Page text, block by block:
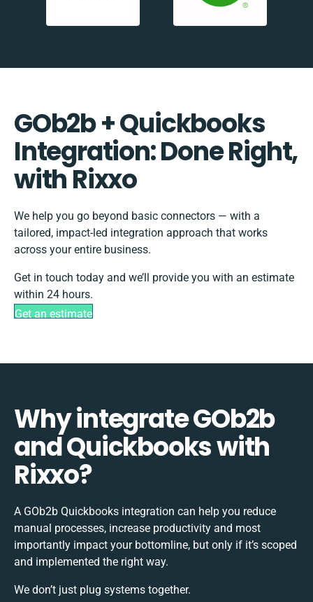
GOb2b + Quickbooks
Integration: Done Right,
with Rixxo
We help you go beyond basic connectors — with a
tailored, impact-led integration approach that works
across your entire business.
Get in touch today and we’ll provide you with an estimate
within 24 hours.
Get an estimate
Why integrate GOb2b
and Quickbooks with
Rixxo?
A GOb2b Quickbooks integration can help you reduce
manual processes, increase productivity and most
importantly impact your bottomline, but only if it’s scoped
and implemented the right way.
We don’t just plug systems together.